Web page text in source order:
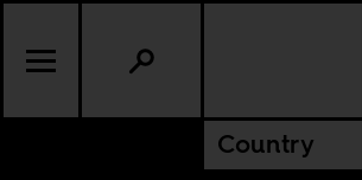
Country